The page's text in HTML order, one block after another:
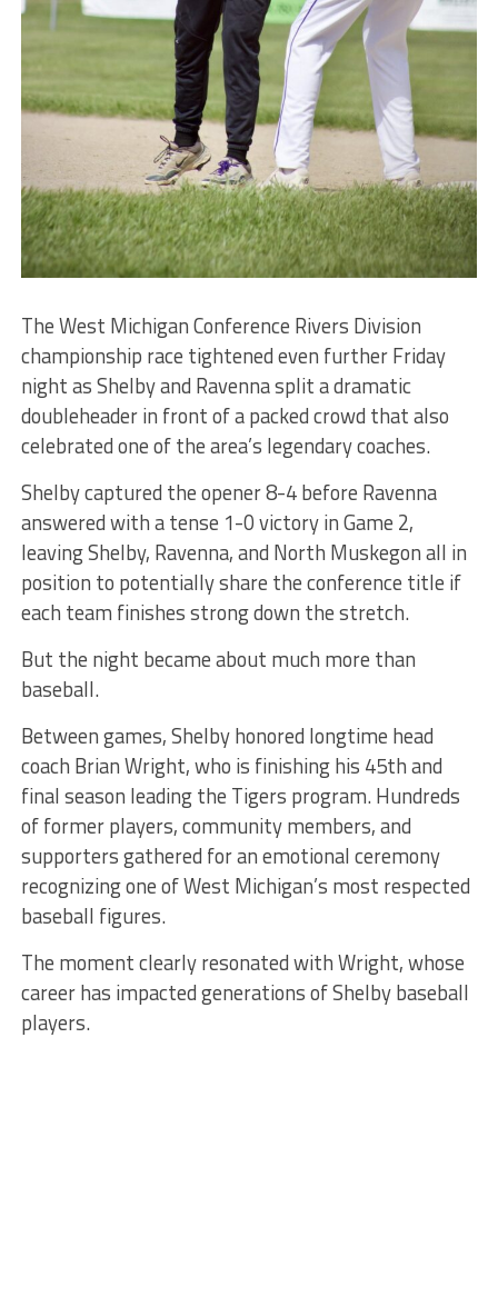
The West Michigan Conference Rivers Division
championship race tightened even further Friday
night as Shelby and Ravenna split a dramatic
doubleheader in front of a packed crowd that also
celebrated one of the area’s legendary coaches.
Shelby captured the opener 8-4 before Ravenna
answered with a tense 1-0 victory in Game 2,
leaving Shelby, Ravenna, and North Muskegon all in
position to potentially share the conference title if
each team finishes strong down the stretch.
But the night became about much more than
baseball.
Between games, Shelby honored longtime head
coach Brian Wright, who is finishing his 45th and
final season leading the Tigers program. Hundreds
of former players, community members, and
supporters gathered for an emotional ceremony
recognizing one of West Michigan’s most respected
baseball figures.
The moment clearly resonated with Wright, whose
career has impacted generations of Shelby baseball
players.